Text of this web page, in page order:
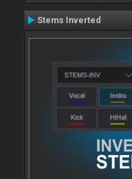
Stems Inverted